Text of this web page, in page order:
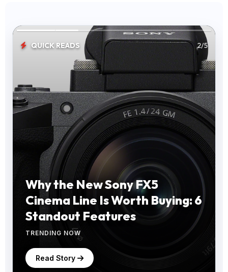
QUICK READS 2/5
Why the New Sony FX5
Cinema Line Is Worth Buying: 6
Standout Features
TRENDING NOW
Read Story